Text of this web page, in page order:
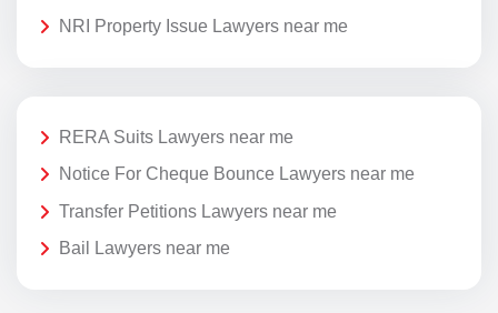
NRI Property Issue Lawyers near me
RERA Suits Lawyers near me
Notice For Cheque Bounce Lawyers near me
Transfer Petitions Lawyers near me
Bail Lawyers near me